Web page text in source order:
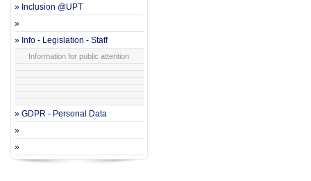
» Inclusion @UPT
»
» Info - Legislation - Staff
Information for public attention
» GDPR - Personal Data
»
»